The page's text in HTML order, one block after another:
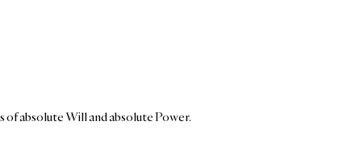
absolute Will and absolute Power.